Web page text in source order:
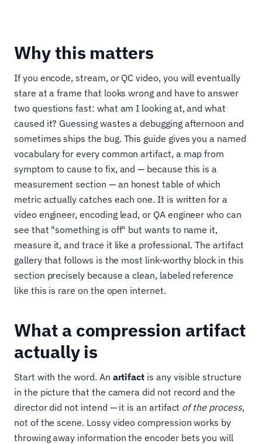
Why this matters
If you encode, stream, or QC video, you will eventually
stare at a frame that looks wrong and have to answer
two questions fast: what am I looking at, and what
caused it? Guessing wastes a debugging afternoon and
sometimes ships the bug. This guide gives you a named
vocabulary for every common artifact, a map from
symptom to cause to fix, and — because this is a
measurement section — an honest table of which
metric actually catches each one. It is written for a
video engineer, encoding lead, or QA engineer who can
see that "something is off" but wants to name it,
measure it, and trace it like a professional. The artifact
gallery that follows is the most link-worthy block in this
section precisely because a clean, labeled reference
like this is rare on the open internet.
What a compression artifact
actually is
Start with the word. An artifact is any visible structure
in the picture that the camera did not record and the
director did not intend — it is an artifact of the process,
not of the scene. Lossy video compression works by
throwing away information the encoder bets you will